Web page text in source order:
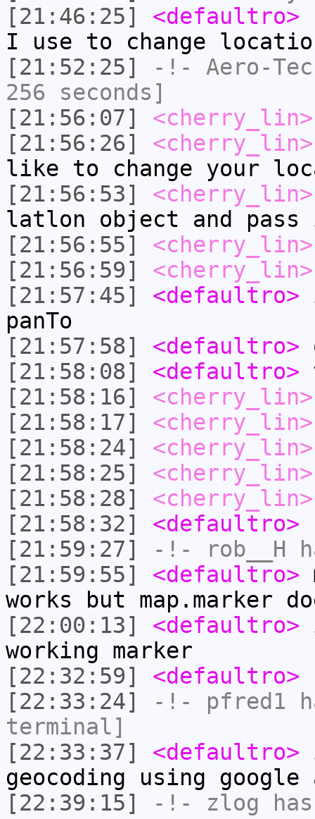
[21:46:25]
<defaultro>
I use to change
[21:52:25]
-!- Aero-Tec
256 seconds]
[21:56:07]
<cherry_lin>
[21:56:26]
<cherry_lin>
like to change your
[21:56:53]
<cherry_lin>
latlon object and pass
[21:56:55]
<cherry_lin>
[21:56:59]
<cherry_lin>
[21:57:45]
<defaultro>
panTo
[21:57:58]
<defaultro>
[21:58:08]
<defaultro>
[21:58:16]
<cherry_lin>
[21:58:17]
<cherry_lin>
[21:58:24]
<cherry_lin>
[21:58:25]
<cherry_lin>
[21:58:28]
<cherry_lin>
[21:58:32]
<defaultro>
[21:59:27]
-!- rob__H
[21:59:55]
<defaultro>
works but map.marker
[22:00:13]
<defaultro>
working marker
[22:32:59]
<defaultro>
[22:33:24]
-!- pfred1
terminal]
[22:33:37]
<defaultro>
geocoding using
[22:39:15]
-!- zlog